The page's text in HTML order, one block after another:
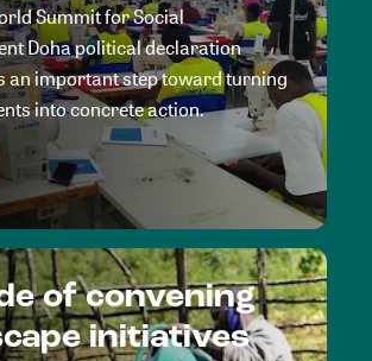
Summit for Social
Doha political declaration
an important step toward turning
into concrete action.
of convening
initiatives